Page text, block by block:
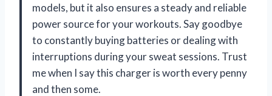
models, but it also ensures a steady and reliable
power source for your workouts. Say goodbye
to constantly buying batteries or dealing with
interruptions during your sweat sessions. Trust
me when I say this charger is worth every penny
and then some.